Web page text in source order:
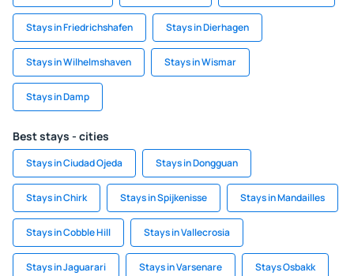
Stays in Friedrichshafen Stays in Dierhagen
Stays in Wilhelmshaven Stays in Wismar
Stays in Damp
Best stays - cities
Stays in Ciudad Ojeda Stays in Dongguan
Stays in Chirk Stays in Spijkenisse Stays in Mandailles
Stays in Cobble Hill Stays in Vallecrosia
Stays in Jaguarari Stays in Varsenare Stays Osbakk